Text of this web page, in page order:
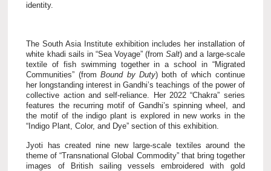
identity.
The South Asia Institute exhibition includes her installation of
white khadi sails in “Sea Voyage” (fromSalt) and a large-scale
textile of fish swimming together in a school in “Migrated
Communities” (fromBound by Duty) both of which continue
her longstanding interest in Gandhi’s teachings of the power of
collective action and self-reliance. Her 2022 “Chakra” series
features the recurring motif of Gandhi’s spinning wheel, and
the motif of the indigo plant is explored in new works in the
“Indigo Plant, Color, and Dye” section of this exhibition.
Jyoti has created nine new large-scale textiles around the
theme of “Transnational Global Commodity” that bring together
images of British sailing vessels embroidered with gold